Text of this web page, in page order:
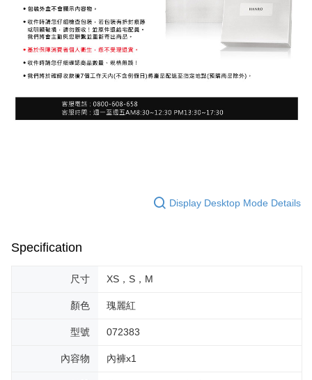
Display Desktop Mode Details
Specification
尺寸 XS，S，M
顏色 瑰麗紅
型號 072383
內容物 內褲x1